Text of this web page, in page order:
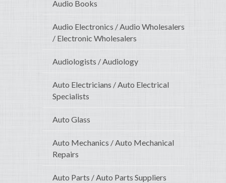
Audio Books
Audio Electronics / Audio Wholesalers
/ Electronic Wholesalers
Audiologists / Audiology
Auto Electricians / Auto Electrical
Specialists
Auto Glass
Auto Mechanics / Auto Mechanical
Repairs
Auto Parts / Auto Parts Suppliers